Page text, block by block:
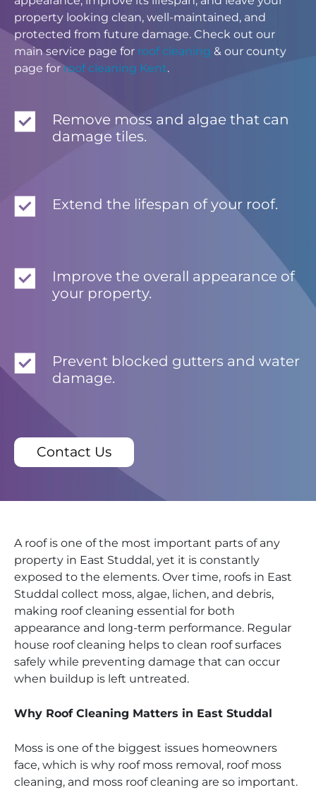
property looking clean, well-maintained, and
protected from future damage. Check out our
main service page for roof cleaning & our county
page forroof cleaning Kent.
Remove moss and algae that can
damage tiles.
Extend the lifespan of your roof.
Improve the overall appearance of
your property.
Prevent blocked gutters and water
damage.
Contact Us
A roof is one of the most important parts of any
property in East Studdal, yet it is constantly
exposed to the elements. Over time, roofs in East
Studdal collect moss, algae, lichen, and debris,
making roof cleaning essential for both
appearance and long-term performance. Regular
house roof cleaning helps to clean roof surfaces
safely while preventing damage that can occur
when buildup is left untreated.
Why Roof Cleaning Matters in East Studdal
Moss is one of the biggest issues homeowners
face, which is why roof moss removal, roof moss
cleaning, and moss roof cleaning are so important.